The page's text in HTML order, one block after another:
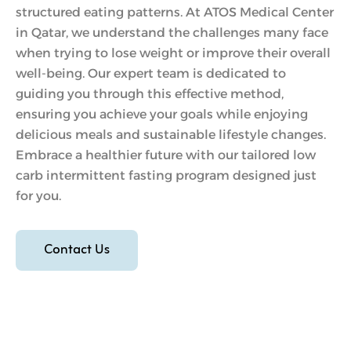
structured eating patterns. At ATOS Medical Center
in Qatar, we understand the challenges many face
when trying to lose weight or improve their overall
well-being. Our expert team is dedicated to
guiding you through this effective method,
ensuring you achieve your goals while enjoying
delicious meals and sustainable lifestyle changes.
Embrace a healthier future with our tailored low
carb intermittent fasting program designed just
for you.
Contact Us